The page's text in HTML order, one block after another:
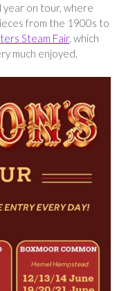
year on tour, where
from the 1900s to
Steam Fair, which
much enjoyed.